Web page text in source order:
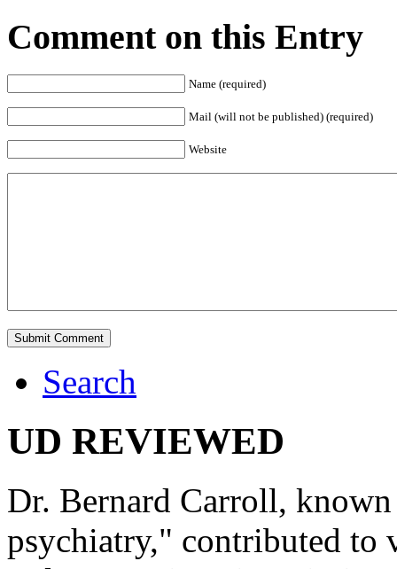
Comment on this Entry
Name (required)
Mail (will not be published) (required)
Website
Search
UD REVIEWED
Dr. Bernard Carroll,
psychiatry," contributed to